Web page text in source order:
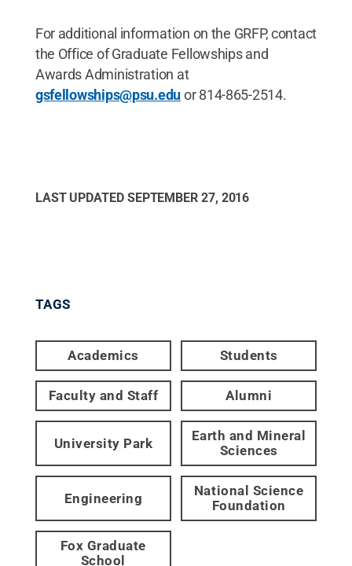
For additional information on the GRFP, contact
the Office of Graduate Fellowships and
Awards Administration at
gsfellowships@psu.eduor 814-865-2514.
LAST UPDATED SEPTEMBER 27, 2016
TAGS
Academics Students
Faculty and Staff Alumni
University Park
Earth and Mineral
Sciences
Engineering
National Science
Foundation
Fox Graduate
School